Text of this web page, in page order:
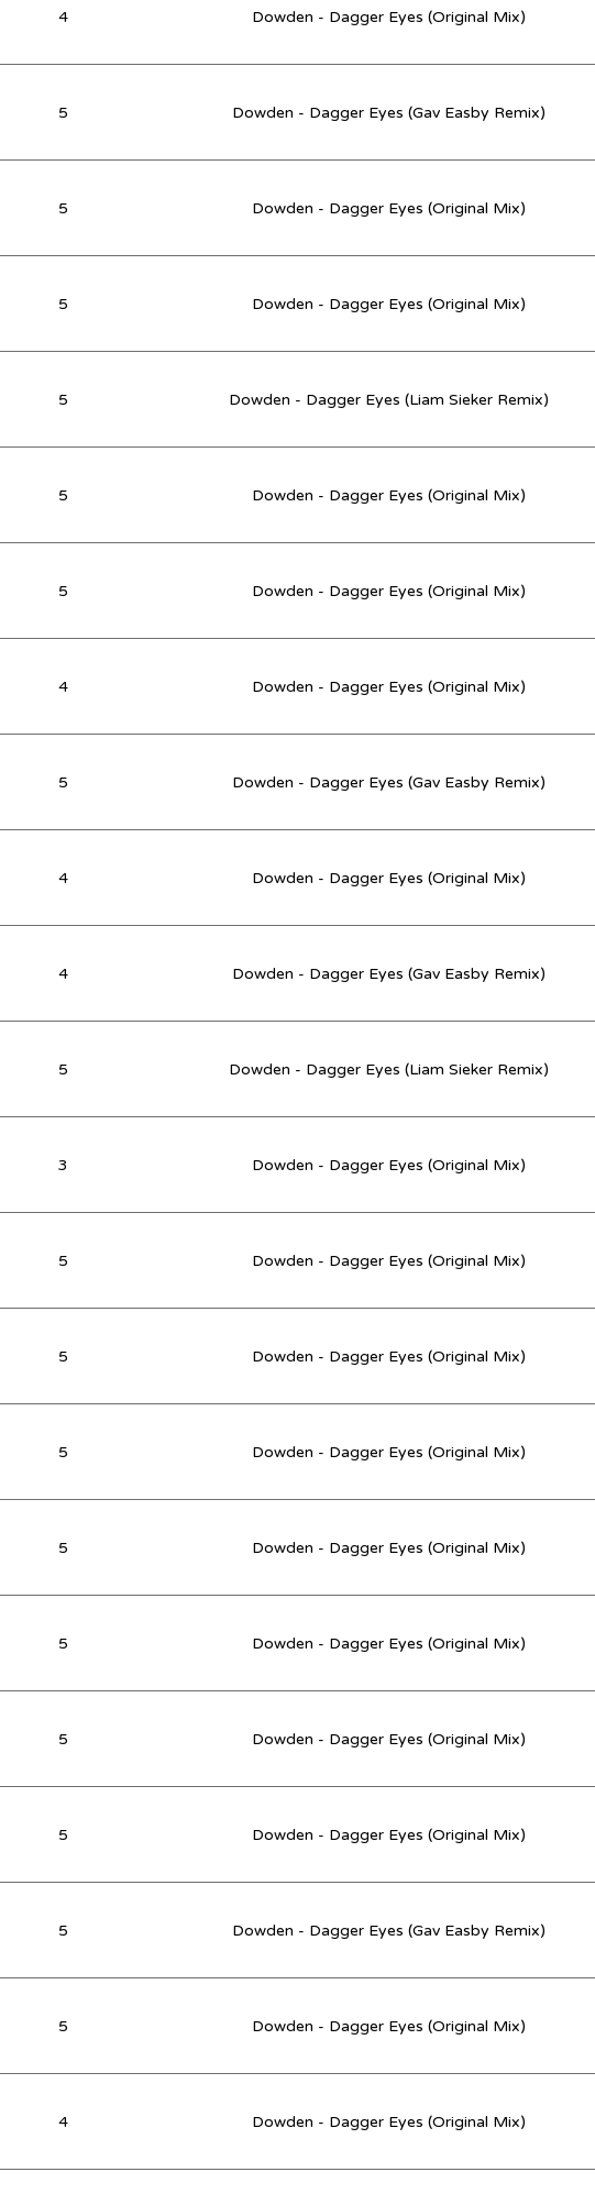
4 Dowden - Dagger Eyes (Original Mix)
5 Dowden - Dagger Eyes (Gav Easby Remix)
5 Dowden - Dagger Eyes (Original Mix)
5 Dowden - Dagger Eyes (Original Mix)
5 Dowden - Dagger Eyes (Liam Sieker Remix)
5 Dowden - Dagger Eyes (Original Mix)
5 Dowden - Dagger Eyes (Original Mix)
4 Dowden - Dagger Eyes (Original Mix)
5 Dowden - Dagger Eyes (Gav Easby Remix)
4 Dowden - Dagger Eyes (Original Mix)
4 Dowden - Dagger Eyes (Gav Easby Remix)
5 Dowden - Dagger Eyes (Liam Sieker Remix)
3 Dowden - Dagger Eyes (Original Mix)
5 Dowden - Dagger Eyes (Original Mix)
5 Dowden - Dagger Eyes (Original Mix)
5 Dowden - Dagger Eyes (Original Mix)
5 Dowden - Dagger Eyes (Original Mix)
5 Dowden - Dagger Eyes (Original Mix)
5 Dowden - Dagger Eyes (Original Mix)
5 Dowden - Dagger Eyes (Original Mix)
5 Dowden - Dagger Eyes (Gav Easby Remix)
5 Dowden - Dagger Eyes (Original Mix)
4 Dowden - Dagger Eyes (Original Mix)